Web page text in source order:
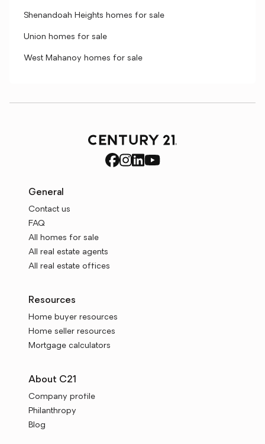
Shenandoah Heights homes for sale
Union homes for sale
West Mahanoy homes for sale
General
Contact us
FAQ
All homes for sale
All real estate agents
All real estate offices
Resources
Home buyer resources
Home seller resources
Mortgage calculators
About C21
Company profile
Philanthropy
Blog